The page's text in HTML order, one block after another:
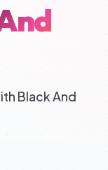
Black And